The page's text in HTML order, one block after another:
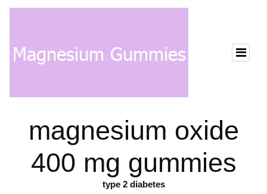
magnesium oxide
400 mg gummies
type 2 diabetes